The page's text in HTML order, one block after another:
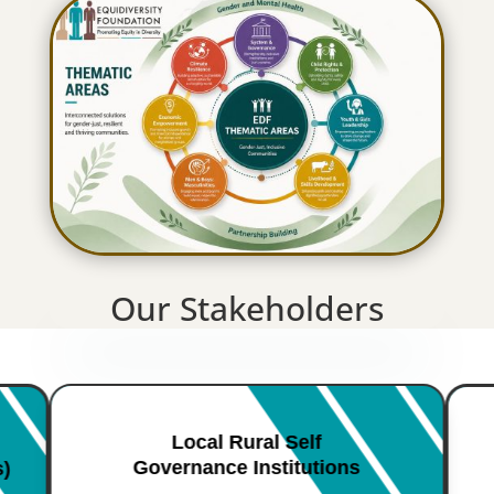
Our Stakeholders
Local Rural Self
Governance Institutions